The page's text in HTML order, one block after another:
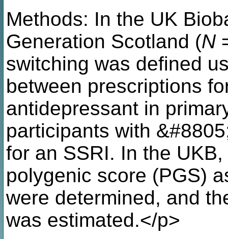
Methods: In the UK
Generation Scotland (N
switching was defined
between prescriptions
antidepressant in
participants with
for an SSRI. In the
polygenic score (PGS)
were determined, and
was estimated.</p>